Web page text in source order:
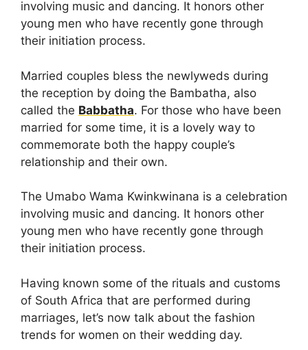
involving music and dancing. It honors other
young men who have recently gone through
their initiation process.
Married couples bless the newlyweds during
the reception by doing the Bambatha, also
called the Babbatha. For those who have been
married for some time, it is a lovely way to
commemorate both the happy couple’s
relationship and their own.
The Umabo Wama Kwinkwinana is a celebration
involving music and dancing. It honors other
young men who have recently gone through
their initiation process.
Having known some of the rituals and customs
of South Africa that are performed during
marriages, let’s now talk about the fashion
trends for women on their wedding day.